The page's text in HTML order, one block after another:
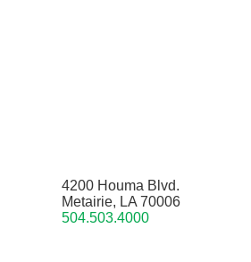
4200 Houma Blvd.
Metairie, LA 70006
504.503.4000